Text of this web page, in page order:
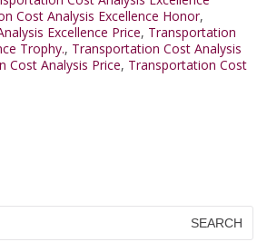
Cost Analysis Excellence Honor,
Excellence Price, Transportation
Trophy., Transportation Cost Analysis
Cost Analysis Price, Transportation Cost